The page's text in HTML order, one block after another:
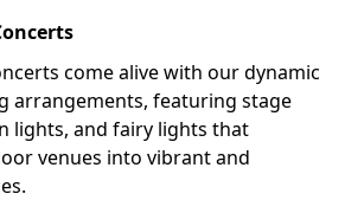
come alive with our dynamic
arrangements, featuring stage
lights, and fairy lights that
venues into vibrant and